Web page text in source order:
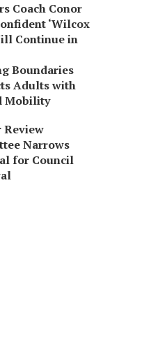
Coach Conor
‘Wilcox
Continue in
Boundaries
Adults with
Mobility
Review
Narrows
for Council